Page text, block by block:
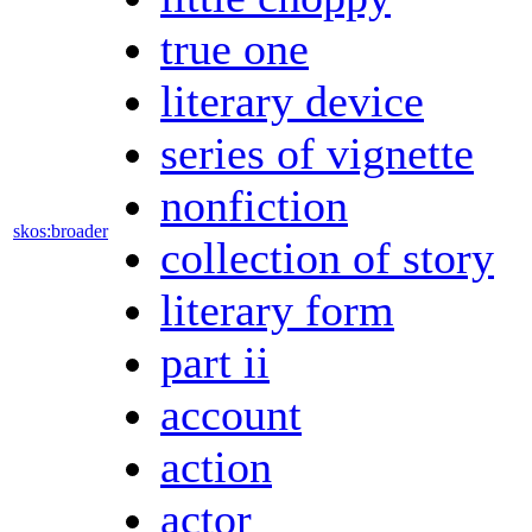
skos:broader
true one
literary device
series of vignette
nonfiction
collection of story
literary form
part ii
account
action
actor